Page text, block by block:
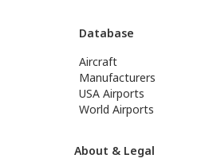
Database
Aircraft
Manufacturers
USA Airports
World Airports
About & Legal